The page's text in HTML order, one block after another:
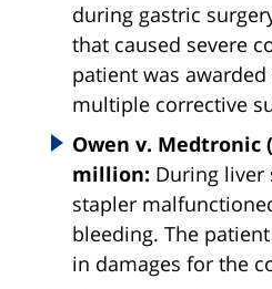
during gastric
that caused severe
patient was
multiple corrective
Owen v. Medtronic
million: During liver
stapler
bleeding. The
in damages for the